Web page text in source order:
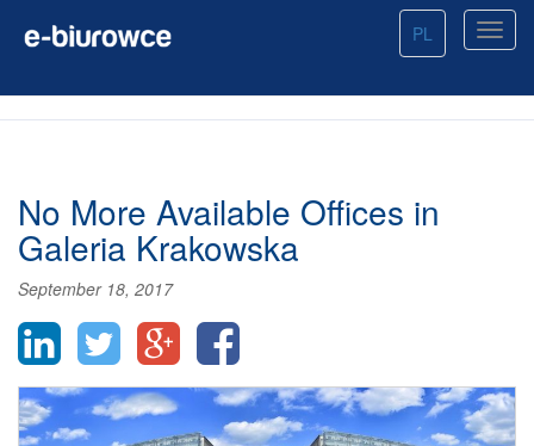
PL
No More Available Offices in
Galeria Krakowska
September 18, 2017